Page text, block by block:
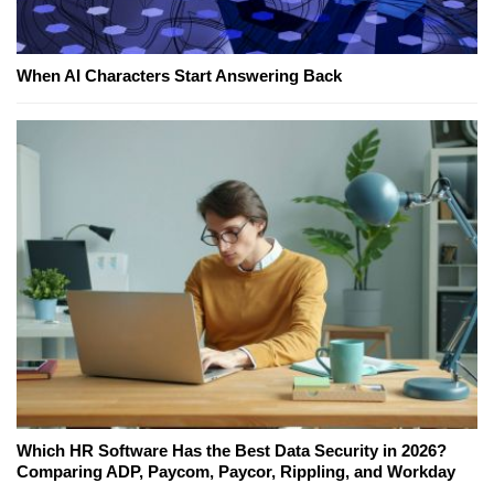
When AI Characters Start Answering Back
Which HR Software Has the Best Data Security in 2026?
Comparing ADP, Paycom, Paycor, Rippling, and Workday